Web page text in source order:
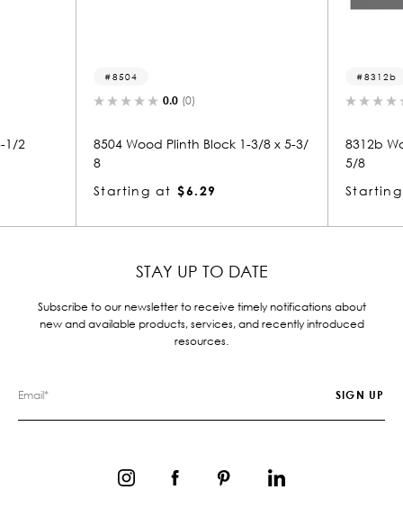
Block 1-3/8 x 5-3/
8312b Wood Plinth Block 1-3/4 x 2-
Starting at
STAY UP TO DATE
Subscribe to our newsletter to receive timely notifications about
new and available products, services, and recently introduced
resources.